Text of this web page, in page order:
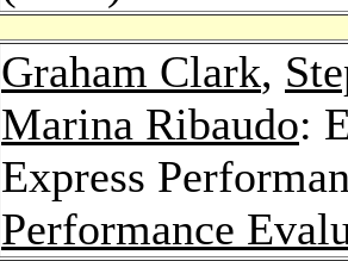
Graham Clark,
Marina Ribaudo:
Express
Performance